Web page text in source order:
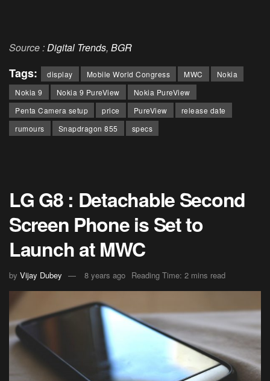
Source : Digital Trends, BGR
Tags: display Mobile World Congress MWC
Nokia
Nokia 9
Nokia 9 PureView
Nokia PureView
Penta Camera setup
price PureView
release date
rumours
Snapdragon 855 specs
LG G8 : Detachable Second
Screen Phone is Set to
Launch at MWC
by Vijay Dubey 8 years ago Reading Time: 2 mins read